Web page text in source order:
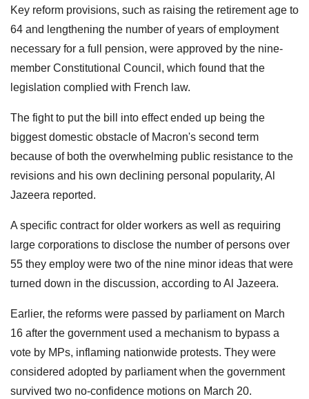
Key reform provisions, such as raising the retirement age to
64 and lengthening the number of years of employment
necessary for a full pension, were approved by the nine-
member Constitutional Council, which found that the
legislation complied with French law.
The fight to put the bill into effect ended up being the
biggest domestic obstacle of Macron's second term
because of both the overwhelming public resistance to the
revisions and his own declining personal popularity, Al
Jazeera reported.
A specific contract for older workers as well as requiring
large corporations to disclose the number of persons over
55 they employ were two of the nine minor ideas that were
turned down in the discussion, according to Al Jazeera.
Earlier, the reforms were passed by parliament on March
16 after the government used a mechanism to bypass a
vote by MPs, inflaming nationwide protests. They were
considered adopted by parliament when the government
survived two no-confidence motions on March 20.